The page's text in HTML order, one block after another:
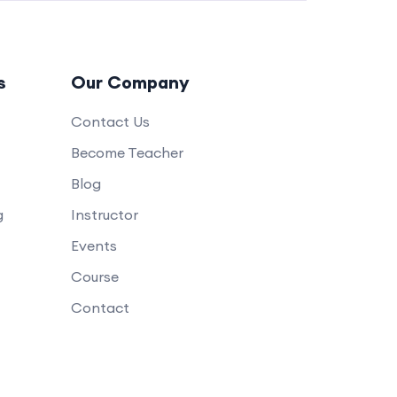
Our Company
Contact Us
Become Teacher
Blog
Instructor
Events
Course
Contact